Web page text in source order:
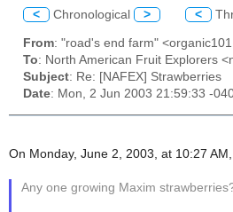
< Chronological > <
From: "road's end farm"
To: North American Fruit Explorers
Subject: Re: [NAFEX] Strawberries
Date: Mon, 2 Jun 2003 21:59:33 -
On Monday, June 2, 2003, at 10:27
Any one growing Maxim